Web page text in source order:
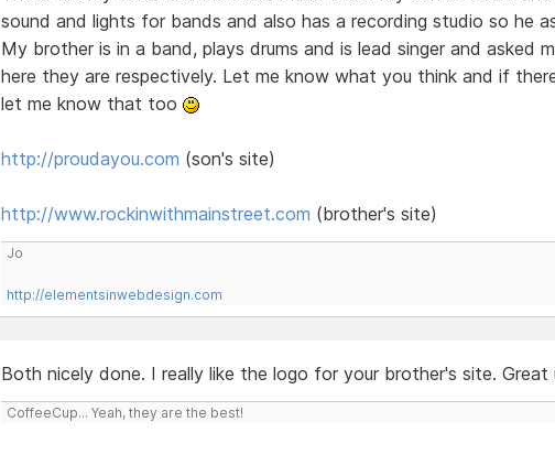
sound and lights for bands and also has a recording studio so he
My brother is in a band, plays drums and is lead singer and asked
here they are respectively. Let me know what you think and if
let me know that too
http://proudayou.com (son's site)
http://www.rockinwithmainstreet.com (brother's site)
Jo
http://elementsinwebdesign.com
Both nicely done. I really like the logo for your brother's site. Great
CoffeeCup... Yeah, they are the best!